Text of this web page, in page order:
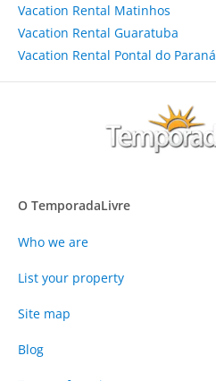
Vacation Rental Matinhos
Vacation Rental Guaratuba
Vacation Rental Pontal do Paraná
O TemporadaLivre
Who we are
List your property
Site map
Blog